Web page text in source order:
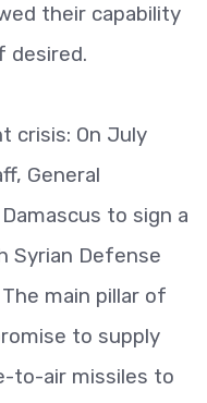
their capability
desired.
crisis: On July
General
to sign a
Syrian Defense
main pillar of
to supply
to-air missiles to